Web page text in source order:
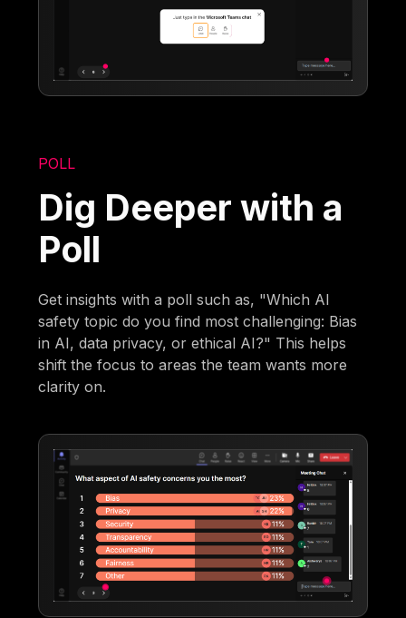
POLL
Dig Deeper with a
Poll
Get insights with a poll such as, "Which AI
safety topic do you find most challenging: Bias
in AI, data privacy, or ethical AI?" This helps
shift the focus to areas the team wants more
clarity on.